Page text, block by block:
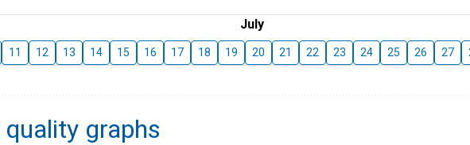
July
11 12 13 14 15 16 17 18 19 20 21 22 23 24 25 26 27
quality graphs